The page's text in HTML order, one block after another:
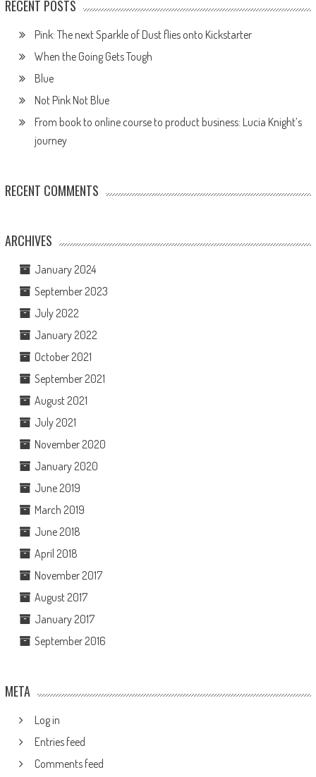
RECENT POSTS
Pink: The next Sparkle of Dust flies onto Kickstarter
When the Going Gets Tough
Blue
Not Pink Not Blue
From book to online course to product business: Lucia Knight’s
journey
RECENT COMMENTS
ARCHIVES
January 2024
September 2023
July 2022
January 2022
October 2021
September 2021
August 2021
July 2021
November 2020
January 2020
June 2019
March 2019
June 2018
April 2018
November 2017
August 2017
January 2017
September 2016
META
Log in
Entries feed
Comments feed